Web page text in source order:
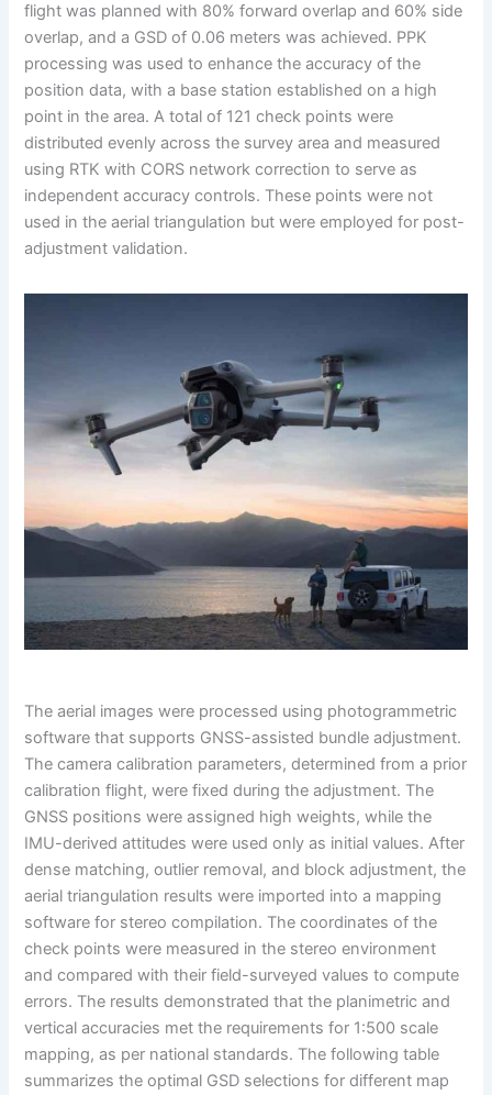
flight was planned with 80% forward overlap and 60% side
overlap, and a GSD of 0.06 meters was achieved. PPK
processing was used to enhance the accuracy of the
position data, with a base station established on a high
point in the area. A total of 121 check points were
distributed evenly across the survey area and measured
using RTK with CORS network correction to serve as
independent accuracy controls. These points were not
used in the aerial triangulation but were employed for post-
adjustment validation.
The aerial images were processed using photogrammetric
software that supports GNSS-assisted bundle adjustment.
The camera calibration parameters, determined from a prior
calibration flight, were fixed during the adjustment. The
GNSS positions were assigned high weights, while the
IMU-derived attitudes were used only as initial values. After
dense matching, outlier removal, and block adjustment, the
aerial triangulation results were imported into a mapping
software for stereo compilation. The coordinates of the
check points were measured in the stereo environment
and compared with their field-surveyed values to compute
errors. The results demonstrated that the planimetric and
vertical accuracies met the requirements for 1:500 scale
mapping, as per national standards. The following table
summarizes the optimal GSD selections for different map